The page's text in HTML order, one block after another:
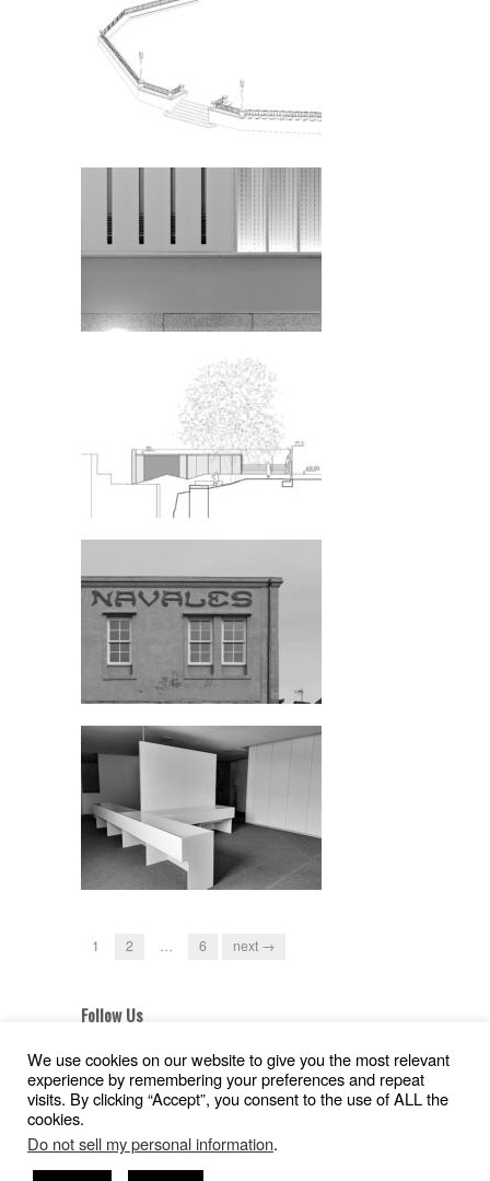
1 2 … 6 next →
Follow Us
Aviso Legal
Cookies
Copyright © 2026Gil Pita – Nieto Peñamaria
We use cookies on our website to give you the most relevant
experience by remembering your preferences and repeat
visits. By clicking “Accept”, you consent to the use of ALL the
cookies.
Do not sell my personal information.